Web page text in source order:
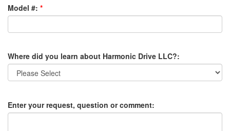
Model #: *
Where did you learn about Harmonic Drive LLC?:
Enter your request, question or comment: